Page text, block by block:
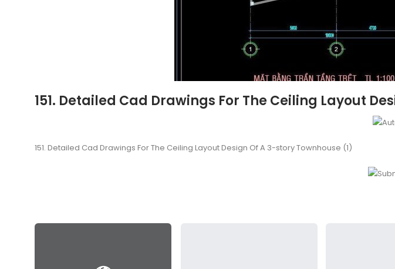
151. Detailed Cad Drawings For The Ceiling Layout
151. Detailed Cad Drawings For The Ceiling Layout Design Of A 3-story Townhouse (1)